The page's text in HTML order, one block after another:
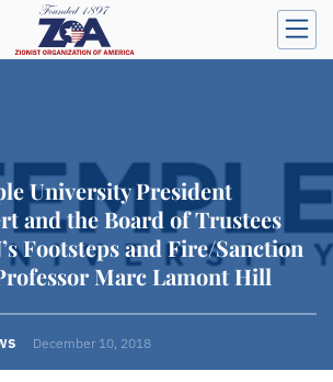
University President
and the Board of Trustees
Footsteps and Fire/Sanction
Marc Lamont Hill
December 10, 2018